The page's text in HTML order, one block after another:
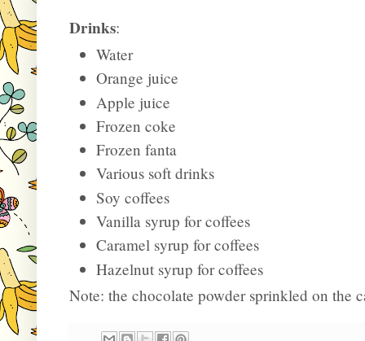
Drinks:
Water
Orange juice
Apple juice
Frozen coke
Frozen fanta
Various soft drinks
Soy coffees
Vanilla syrup for coffees
Caramel syrup for coffees
Hazelnut syrup for coffees
Note: the chocolate powder sprinkled on the